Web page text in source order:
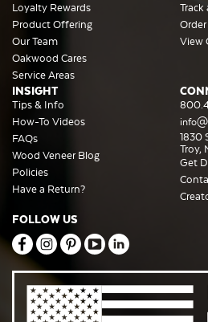
Loyalty Rewards
Product Offering
Our Team
Oakwood Cares
Service Areas
Track
View
INSIGHT
Tips & Info
How-To Videos
FAQs
Wood Veneer Blog
Policies
Have a Return?
1830
Troy,
Get
FOLLOW US